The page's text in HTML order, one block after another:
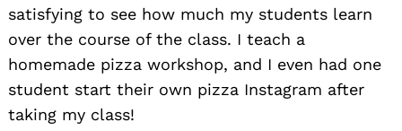
satisfying to see how much my students learn
over the course of the class. I teach a
homemade pizza workshop, and I even had one
student start their own pizza Instagram after
taking my class!